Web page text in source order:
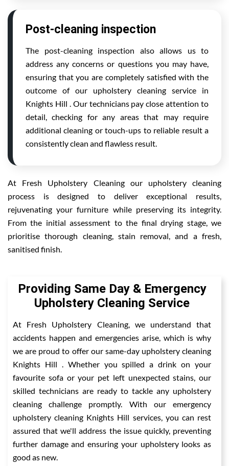
Post-cleaning inspection
The post-cleaning inspection also allows us to
address any concerns or questions you may have,
ensuring that you are completely satisfied with the
outcome of our upholstery cleaning service in
Knights Hill . Our technicians pay close attention to
detail, checking for any areas that may require
additional cleaning or touch-ups to reliable result a
consistently clean and flawless result.
At Fresh Upholstery Cleaning our upholstery cleaning
process is designed to deliver exceptional results,
rejuvenating your furniture while preserving its integrity.
From the initial assessment to the final drying stage, we
prioritise thorough cleaning, stain removal, and a fresh,
sanitised finish.
Providing Same Day & Emergency
Upholstery Cleaning Service
At Fresh Upholstery Cleaning, we understand that
accidents happen and emergencies arise, which is why
we are proud to offer our same-day upholstery cleaning
Knights Hill . Whether you spilled a drink on your
favourite sofa or your pet left unexpected stains, our
skilled technicians are ready to tackle any upholstery
cleaning challenge promptly. With our emergency
upholstery cleaning Knights Hill services, you can rest
assured that we'll address the issue quickly, preventing
further damage and ensuring your upholstery looks as
good as new.